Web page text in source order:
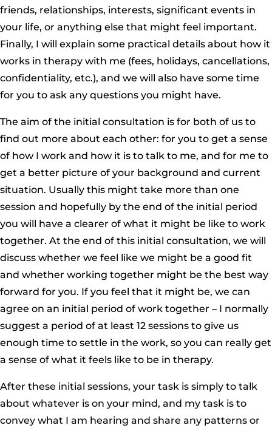
friends, relationships, interests, significant events in
your life, or anything else that might feel important.
Finally, I will explain some practical details about how it
works in therapy with me (fees, holidays, cancellations,
confidentiality, etc.), and we will also have some time
for you to ask any questions you might have.
The aim of the initial consultation is for both of us to
find out more about each other: for you to get a sense
of how I work and how it is to talk to me, and for me to
get a better picture of your background and current
situation. Usually this might take more than one
session and hopefully by the end of the initial period
you will have a clearer of what it might be like to work
together. At the end of this initial consultation, we will
discuss whether we feel like we might be a good fit
and whether working together might be the best way
forward for you. If you feel that it might be, we can
agree on an initial period of work together – I normally
suggest a period of at least 12 sessions to give us
enough time to settle in the work, so you can really get
a sense of what it feels like to be in therapy.
After these initial sessions, your task is simply to talk
about whatever is on your mind, and my task is to
convey what I am hearing and share any patterns or